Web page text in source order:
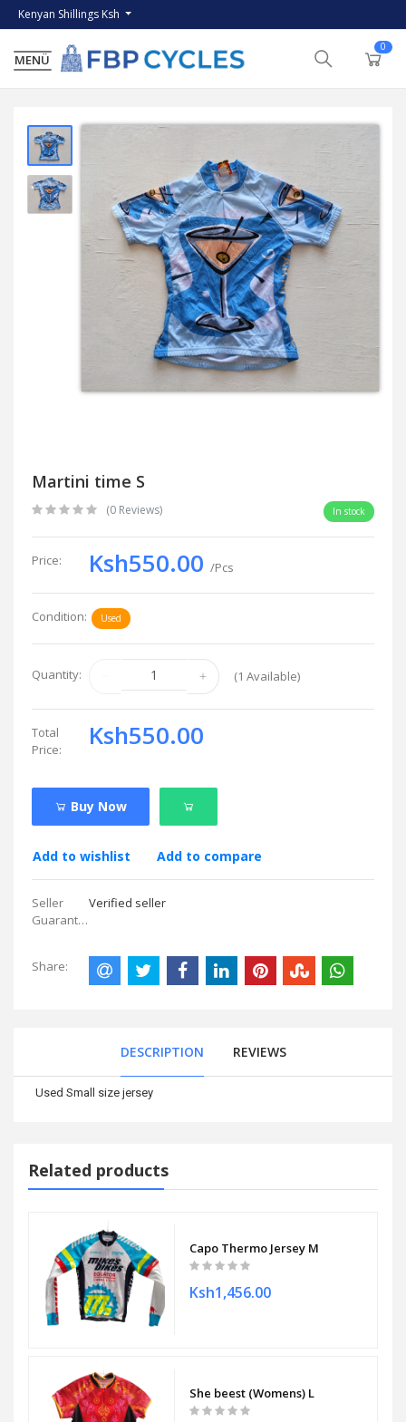
Kenyan Shillings Ksh
0
Martini time S
(0 Reviews) In stock
Price: Ksh550.00 /Pcs
Condition: Used
Quantity: (1 Available)
Total
Price:
Ksh550.00
Buy Now
Add to wishlist Add to compare
Seller
Guarantees:
Verified seller
Share:
DESCRIPTION REVIEWS
Used Small size jersey
Related products
Capo Thermo Jersey M
Ksh1,456.00
She beest (Womens) L